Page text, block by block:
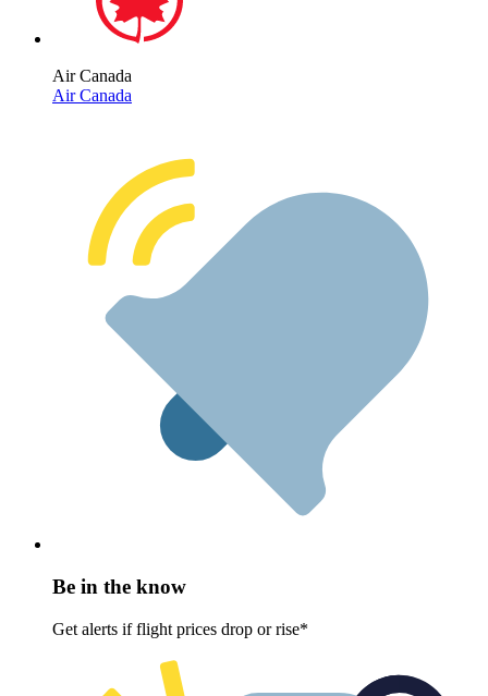
Air Canada
Air Canada
Be in the know
Get alerts if flight prices drop or rise*